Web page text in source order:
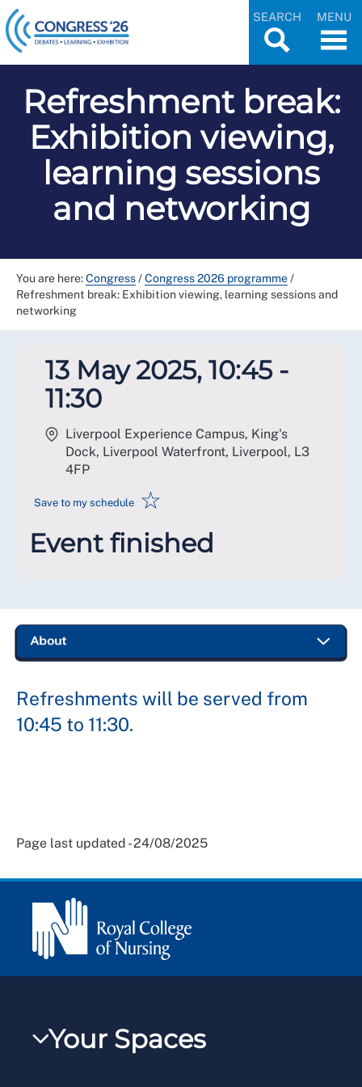
SEARCH MENU
Refreshment break:
Exhibition viewing,
learning sessions
and networking
You are here:Congress/Congress 2026 programme/
Refreshment break: Exhibition viewing, learning sessions and
networking
13 May 2025, 10:45 -
11:30
Liverpool Experience Campus, King's
Dock, Liverpool Waterfront, Liverpool, L3
4FP
Save to my schedule ☆
Event finished
Refreshments will be served from
10:45 to 11:30.
Page last updated - 24/08/2025
Your Spaces